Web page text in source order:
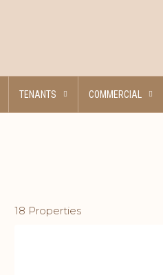
TENANTS COMMERCIAL
18 Properties